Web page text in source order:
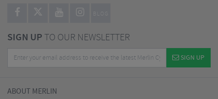
BLOG
SIGN UPTO OUR NEWSLETTER
SIGN UP
ABOUT MERLIN